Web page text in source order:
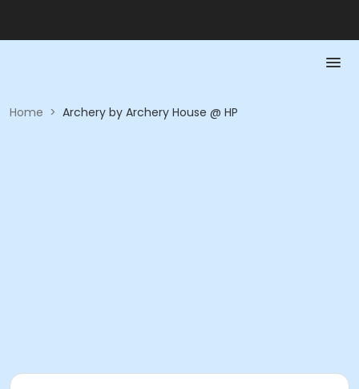
Home > Archery by Archery House @ HP